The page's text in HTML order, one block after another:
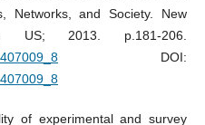
Networks, and Society. New
US; 2013. p.181-206.
DOI:
of experimental and survey